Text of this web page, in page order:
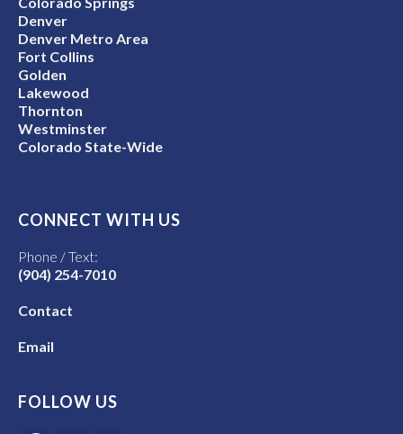
Denver
Denver Metro Area
Fort Collins
Golden
Lakewood
Thornton
Westminster
Colorado State-Wide
CONNECT WITH US
Phone / Text:
(904) 254-7010
Contact
Email
FOLLOW US